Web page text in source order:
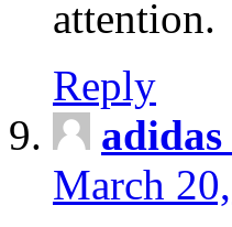
attention.
Reply
March